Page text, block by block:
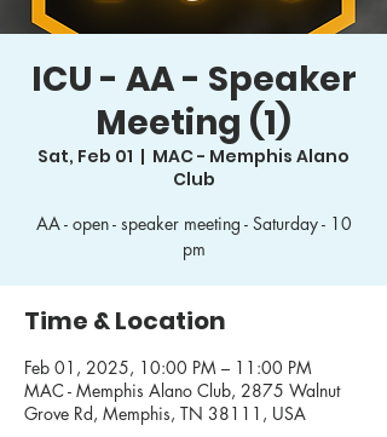
ICU - AA - Speaker
Meeting (1)
Sat, Feb 01
  |
MAC - Memphis Alano
Club
AA - open - speaker meeting - Saturday - 10
pm
Time & Location
Feb 01, 2025, 10:00 PM – 11:00 PM
MAC - Memphis Alano Club, 2875 Walnut
Grove Rd, Memphis, TN 38111, USA